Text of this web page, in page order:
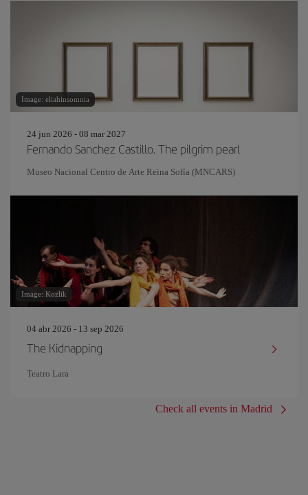
Image: eliahinsomnia
24 jun 2026 - 08 mar 2027
Fernando Sanchez Castillo. The pilgrim pearl
Museo Nacional Centro de Arte Reina Sofía (MNCARS)
Image: Kozlik
04 abr 2026 - 13 sep 2026
The Kidnapping
Teatro Lara
Check all events in Madrid